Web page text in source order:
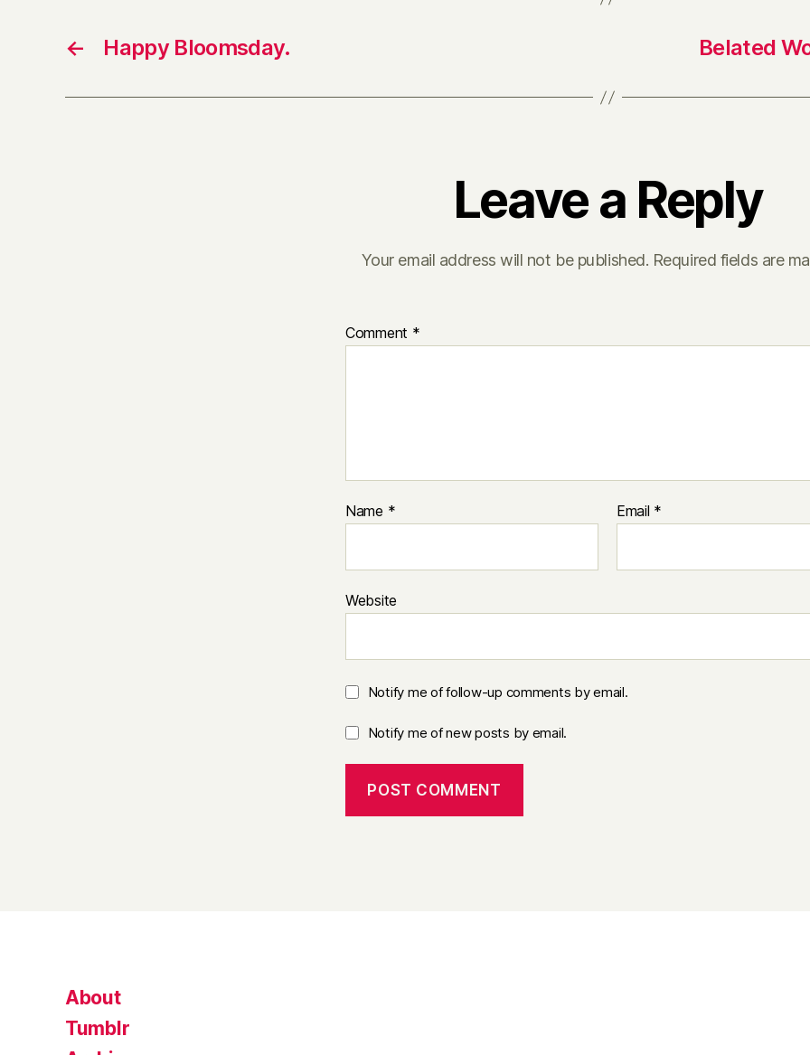
← Happy Bloomsday. Belated
Leave a Reply
Your email address will not be published. Required fields are
Comment *
Name * Email *
Website
Notify me of follow-up comments by email.
Notify me of new posts by email.
About
Tumblr